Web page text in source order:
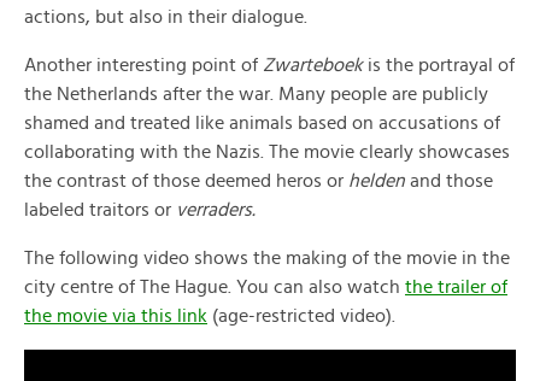
actions, but also in their dialogue.
Another interesting point of Zwarteboek is the portrayal of
the Netherlands after the war. Many people are publicly
shamed and treated like animals based on accusations of
collaborating with the Nazis. The movie clearly showcases
the contrast of those deemed heros or helden and those
labeled traitors or verraders.
The following video shows the making of the movie in the
city centre of The Hague. You can also watch the trailer of
the movie via this link (age-restricted video).